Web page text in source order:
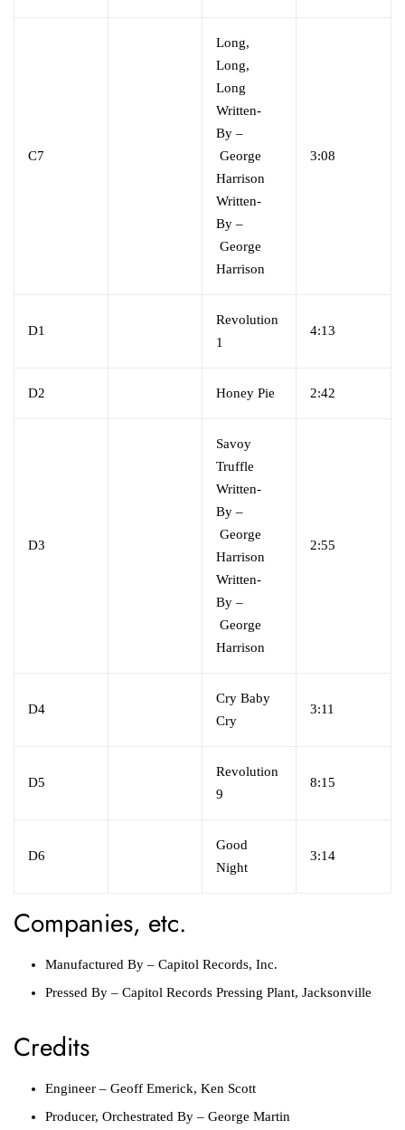
C7
Long,
Long,
Long
Written-
By –
George
Harrison
Written-
By –
George
Harrison
3:08
D1
Revolution
1
4:13
D2 Honey Pie 2:42
D3
Savoy
Truffle
Written-
By –
George
Harrison
Written-
By –
George
Harrison
2:55
D4
Cry Baby
Cry
3:11
D5
Revolution
9
8:15
D6
Good
Night
3:14
Companies, etc.
Manufactured By – Capitol Records, Inc.
Pressed By – Capitol Records Pressing Plant, Jacksonville
Credits
Engineer – Geoff Emerick, Ken Scott
Producer, Orchestrated By – George Martin